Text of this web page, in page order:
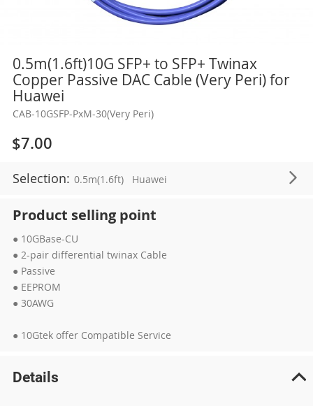
0.5m(1.6ft)10G SFP+ to SFP+ Twinax
Copper Passive DAC Cable (Very Peri) for
Huawei
CAB-10GSFP-PxM-30(Very Peri)
$7.00
Selection: 0.5m(1.6ft) Huawei
Product selling point
● 10GBase-CU
● 2-pair differential twinax Cable
● Passive
● EEPROM
● 30AWG
● 10Gtek offer Compatible Service
Skip
the
beginning
the
images
gallery
Details